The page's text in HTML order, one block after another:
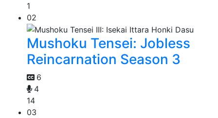
1
02
Mushoku Tensei: Jobless
Reincarnation Season 3
6
4
14
03